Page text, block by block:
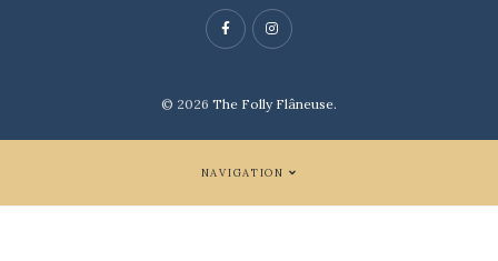
© 2026 The Folly Flâneuse.
NAVIGATION